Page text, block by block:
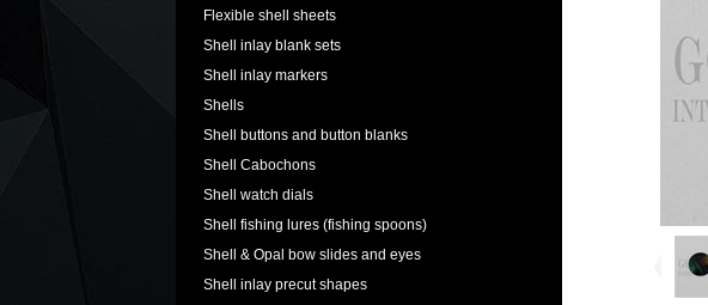
Flexible shell sheets
Shell inlay blank sets
Shell inlay markers
Shells
Shell buttons and button blanks
Shell Cabochons
Shell watch dials
Shell fishing lures (fishing spoons)
Shell & Opal bow slides and eyes
Shell inlay precut shapes